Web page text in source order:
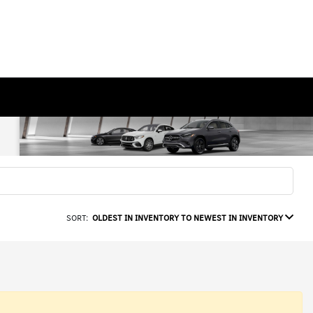
SORT: OLDEST IN INVENTORY TO NEWEST IN INVENTORY